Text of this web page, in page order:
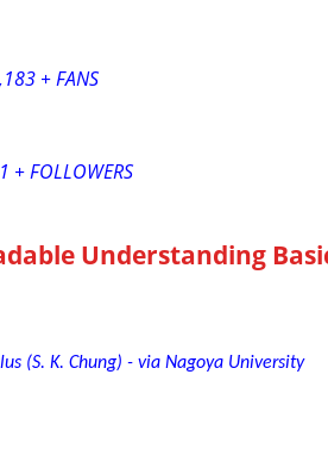
+ FANS
+ FOLLOWERS
Understanding
(S. K. Chung) - via Nagoya University